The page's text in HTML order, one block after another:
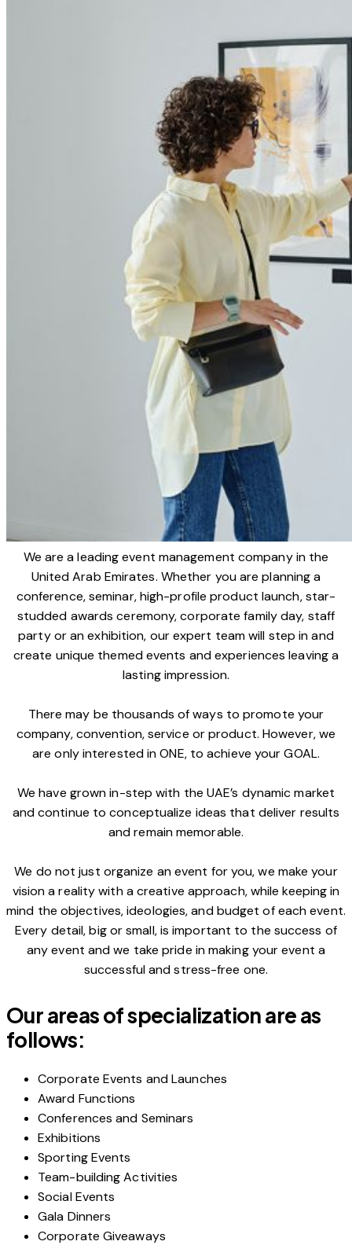
We are a leading event management company in the
United Arab Emirates. Whether you are planning a
conference, seminar, high-profile product launch, star-
studded awards ceremony, corporate family day, staff
party or an exhibition, our expert team will step in and
create unique themed events and experiences leaving a
lasting impression.
There may be thousands of ways to promote your
company, convention, service or product. However, we
are only interested in ONE, to achieve your GOAL.
We have grown in-step with the UAE’s dynamic market
and continue to conceptualize ideas that deliver results
and remain memorable.
We do not just organize an event for you, we make your
vision a reality with a creative approach, while keeping in
mind the objectives, ideologies, and budget of each event.
Every detail, big or small, is important to the success of
any event and we take pride in making your event a
successful and stress-free one.
Our areas of specialization are as
follows:
Corporate Events and Launches
Award Functions
Conferences and Seminars
Exhibitions
Sporting Events
Team-building Activities
Social Events
Gala Dinners
Corporate Giveaways